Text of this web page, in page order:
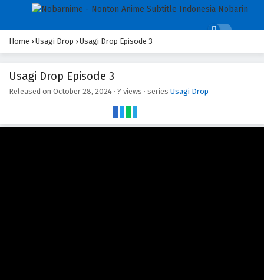
Home › Usagi Drop › Usagi Drop Episode 3
Usagi Drop Episode 3
Released on October 28, 2024 · ? views · series Usagi Drop